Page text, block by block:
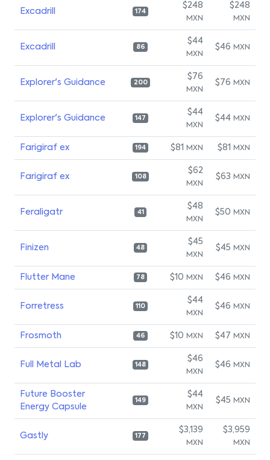
Excadrill 174
$248
MXN
$248
MXN
Excadrill 86
$44
MXN
$46 MXN
Explorer's Guidance 200
$76
MXN
$76 MXN
Explorer's Guidance 147
$44
MXN
$44 MXN
Farigiraf ex 194 $81 MXN $81 MXN
Farigiraf ex 108
$62
MXN
$63 MXN
Feraligatr 41
$48
MXN
$50 MXN
Finizen 48
$45
MXN
$45 MXN
Flutter Mane 78 $10 MXN $46 MXN
Forretress 110
$44
MXN
$46 MXN
Frosmoth 46 $10 MXN $47 MXN
Full Metal Lab 148
$46
MXN
$46 MXN
Future Booster
Energy Capsule
149
$44
MXN
$45 MXN
Gastly 177
$3,139
MXN
$3,959
MXN